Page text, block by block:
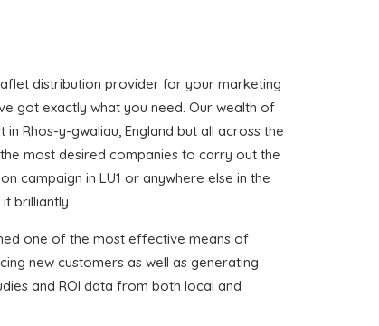
distribution provider for your marketing
got exactly what you need. Our wealth of
Rhos-y-gwaliau, England but all across the
most desired companies to carry out the
campaign in LU1 or anywhere else in the
brilliantly.
one of the most effective means of
new customers as well as generating
and ROI data from both local and